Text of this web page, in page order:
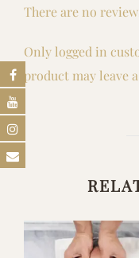
There are no
Only logged in
product may leave